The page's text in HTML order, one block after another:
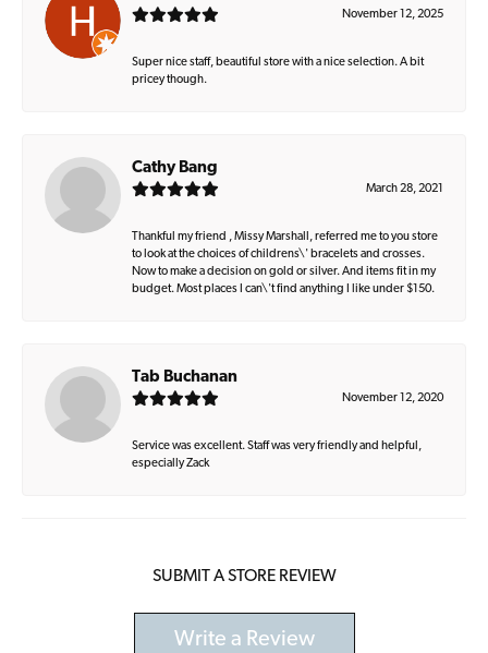
November 12, 2025
Super nice staff, beautiful store with a nice selection. A bit
pricey though.
Cathy Bang
March 28, 2021
Thankful my friend , Missy Marshall, referred me to you store
to look at the choices of childrens\' bracelets and crosses.
Now to make a decision on gold or silver. And items fit in my
budget. Most places I can\'t find anything I like under $150.
Tab Buchanan
November 12, 2020
Service was excellent. Staff was very friendly and helpful,
especially Zack
SUBMIT A STORE REVIEW
Write a Review